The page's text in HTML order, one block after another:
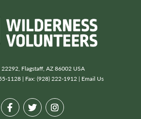
22292, Flagstaff, AZ 86002 USA
1128 | Fax: (928) 222-1912 | Email Us